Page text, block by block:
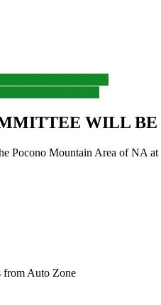
WILL BE
Pocono Mountain Area of NA at
from Auto Zone